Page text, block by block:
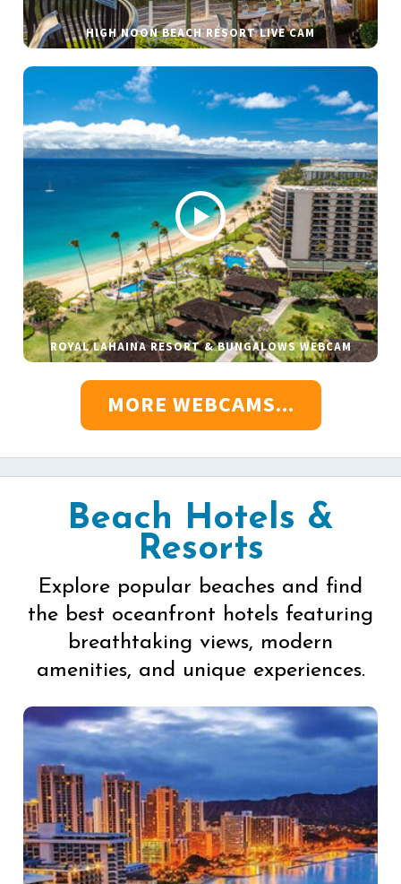
HIGH NOON BEACH RESORT LIVE CAM
ROYAL LAHAINA RESORT & BUNGALOWS WEBCAM
MORE WEBCAMS...
Beach Hotels &
Resorts
Explore popular beaches and find
the best oceanfront hotels featuring
breathtaking views, modern
amenities, and unique experiences.